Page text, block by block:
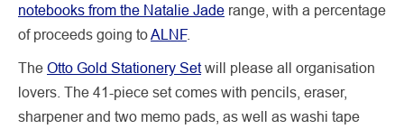
notebooks from the Natalie Jade range, with a percentage
of proceeds going toALNF.
The Otto Gold Stationery Setwill please all organisation
lovers. The 41-piece set comes with pencils, eraser,
sharpener and two memo pads, as well as washi tape